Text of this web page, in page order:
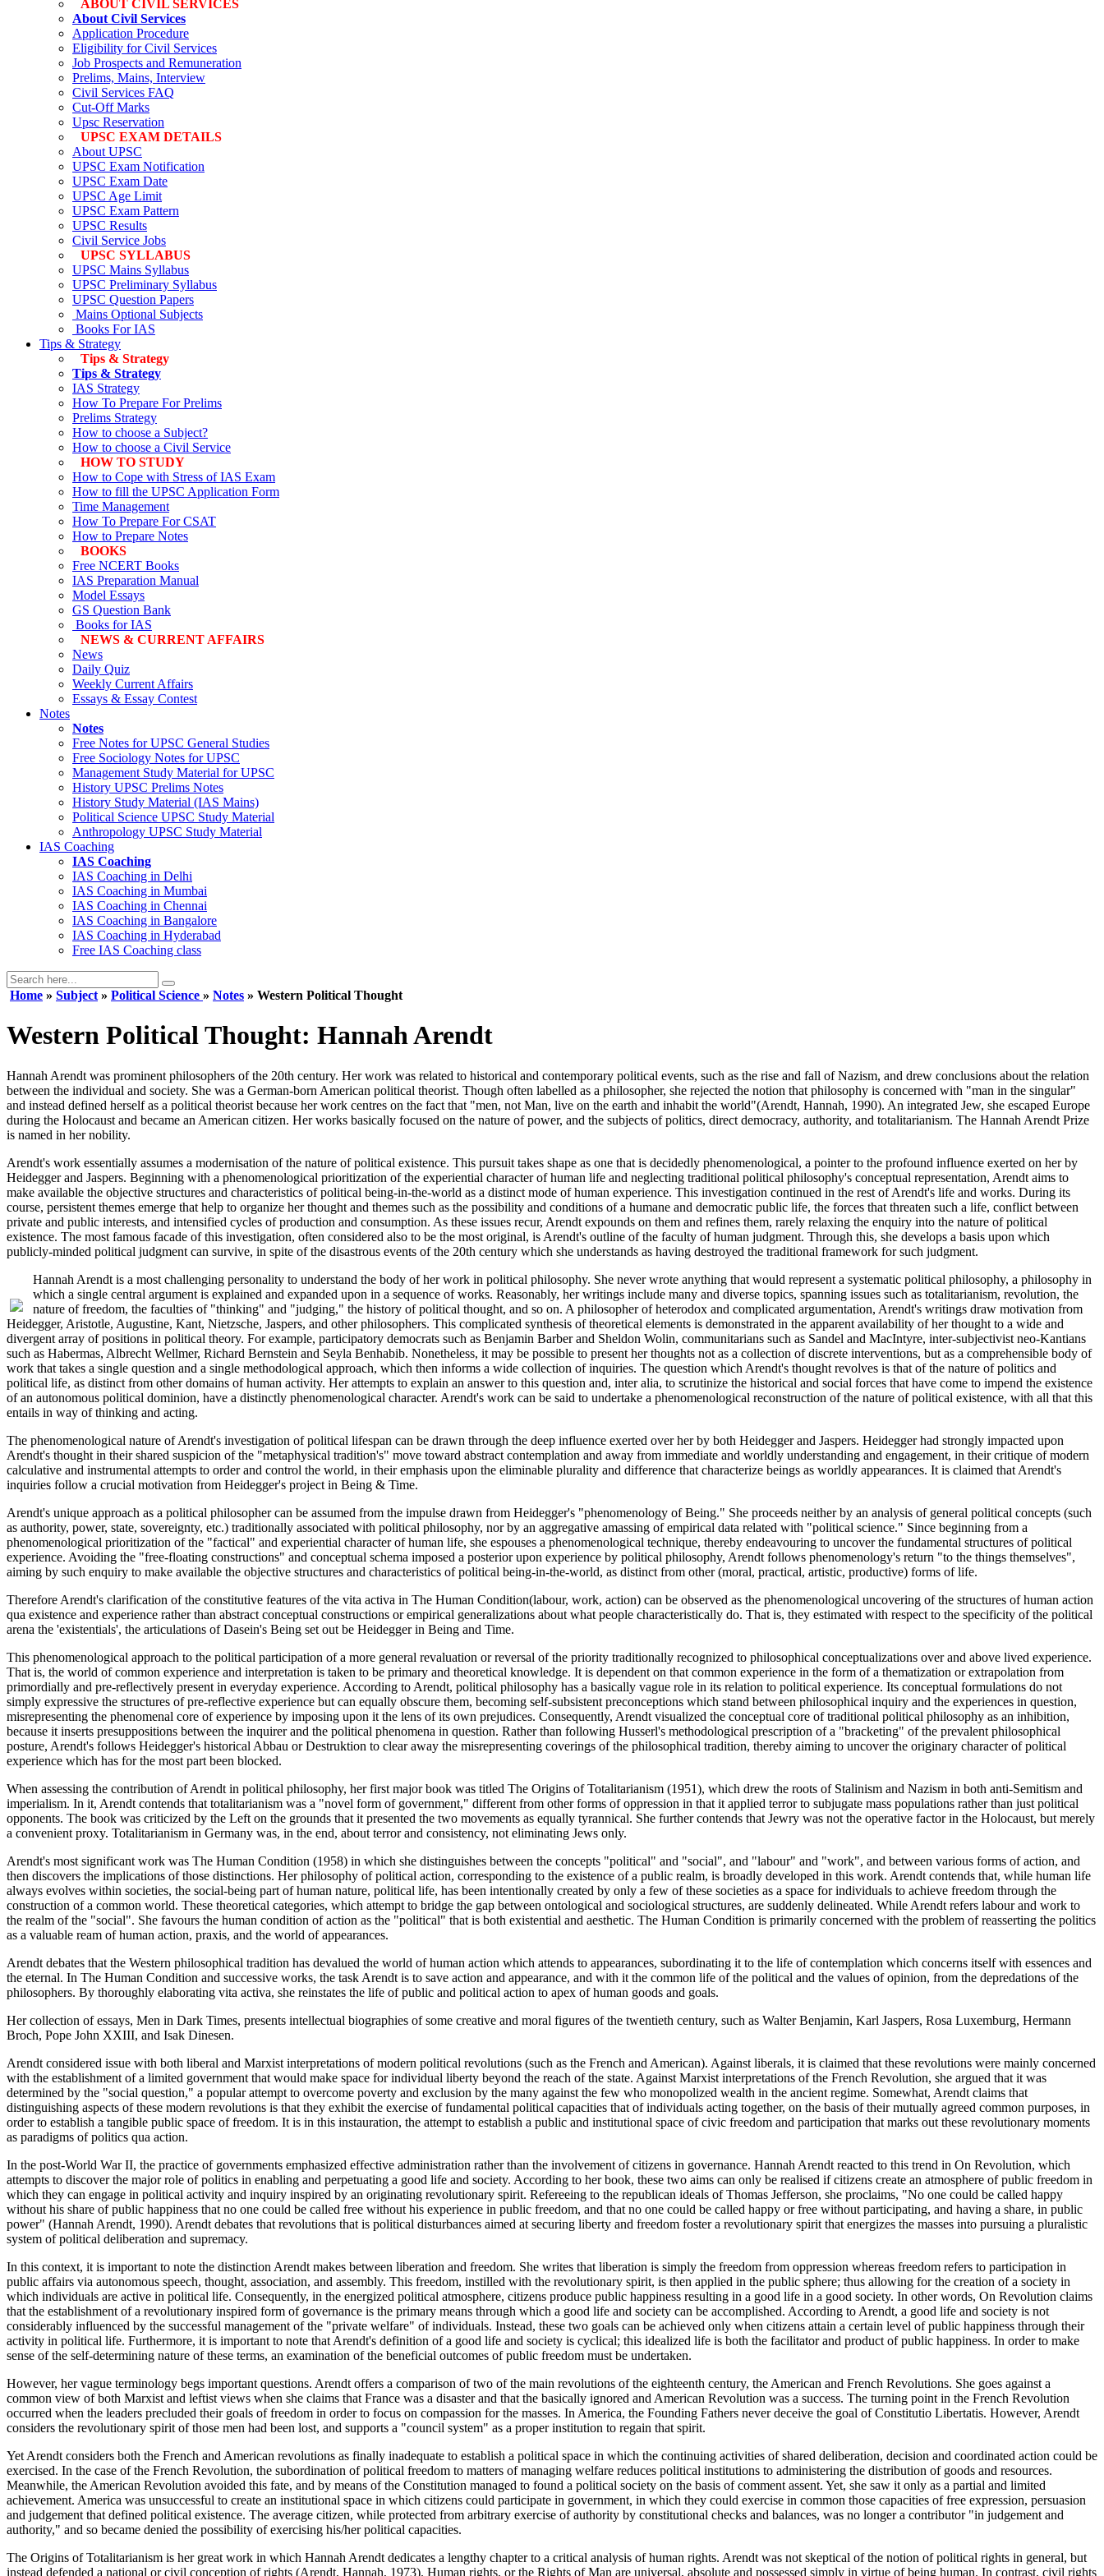
ABOUT CIVIL SERVICES
About Civil Services
Application Procedure
Eligibility for Civil Services
Job Prospects and Remuneration
Prelims, Mains, Interview
Civil Services FAQ
Cut-Off Marks
Upsc Reservation
UPSC EXAM DETAILS
About UPSC
UPSC Exam Notification
UPSC Exam Date
UPSC Age Limit
UPSC Exam Pattern
UPSC Results
Civil Service Jobs
UPSC SYLLABUS
UPSC Mains Syllabus
UPSC Preliminary Syllabus
UPSC Question Papers
Mains Optional Subjects
Books For IAS
Tips & Strategy
Tips & Strategy
Tips & Strategy
IAS Strategy
How To Prepare For Prelims
Prelims Strategy
How to choose a Subject?
How to choose a Civil Service
HOW TO STUDY
How to Cope with Stress of IAS Exam
How to fill the UPSC Application Form
Time Management
How To Prepare For CSAT
How to Prepare Notes
BOOKS
Free NCERT Books
IAS Preparation Manual
Model Essays
GS Question Bank
Books for IAS
NEWS & CURRENT AFFAIRS
News
Daily Quiz
Weekly Current Affairs
Essays & Essay Contest
Notes
Notes
Free Notes forUPSC General Studies
Free Sociology Notes for UPSC
Management Study Material for UPSC
History UPSC Prelims Notes
History Study Material (IAS Mains)
Political Science UPSC Study Material
Anthropology UPSC Study Material
IAS Coaching
IAS Coaching
IAS Coaching in Delhi
IAS Coaching in Mumbai
IAS Coaching in Chennai
IAS Coaching in Bangalore
IAS Coaching in Hyderabad
Free IAS Coaching class
Home » Subject » Political Science » Notes » Western Political Thought
Western Political Thought: Hannah Arendt
Hannah Arendt was prominent philosophers of the 20th century. Her work was related to historical and contemporary political events, such as the rise and fall of Nazism, and drew conclusions about the relation
between the individual and society. She was a German-born American political theorist. Though often labelled as a philosopher, she rejected the notion that philosophy is concerned with "man in the singular"
and instead defined herself as a political theorist because her work centres on the fact that "men, not Man, live on the earth and inhabit the world"(Arendt, Hannah, 1990). An integrated Jew, she escaped Europe
during the Holocaust and became an American citizen. Her works basically focused on the nature of power, and the subjects of politics, direct democracy, authority, and totalitarianism. The Hannah Arendt Prize
is named in her nobility.
Arendt's work essentially assumes a modernisation of the nature of political existence. This pursuit takes shape as one that is decidedly phenomenological, a pointer to the profound influence exerted on her by
Heidegger and Jaspers. Beginning with a phenomenological prioritization of the experiential character of human life and neglecting traditional political philosophy's conceptual representation, Arendt aims to
make available the objective structures and characteristics of political being-in-the-world as a distinct mode of human experience. This investigation continued in the rest of Arendt's life and works. During its
course, persistent themes emerge that help to organize her thought and themes such as the possibility and conditions of a humane and democratic public life, the forces that threaten such a life, conflict between
private and public interests, and intensified cycles of production and consumption. As these issues recur, Arendt expounds on them and refines them, rarely relaxing the enquiry into the nature of political
existence. The most famous facade of this investigation, often considered also to be the most original, is Arendt's outline of the faculty of human judgment. Through this, she develops a basis upon which
publicly-minded political judgment can survive, in spite of the disastrous events of the 20th century which she understands as having destroyed the traditional framework for such judgment.
Hannah Arendt is a most challenging personality to understand the body of her work in political philosophy. She never wrote anything that would represent a systematic political philosophy, a philosophy in
which a single central argument is explained and expanded upon in a sequence of works. Reasonably, her writings include many and diverse topics, spanning issues such as totalitarianism, revolution, the
nature of freedom, the faculties of "thinking" and "judging," the history of political thought, and so on. A philosopher of heterodox and complicated argumentation, Arendt's writings draw motivation from
Heidegger, Aristotle, Augustine, Kant, Nietzsche, Jaspers, and other philosophers. This complicated synthesis of theoretical elements is demonstrated in the apparent availability of her thought to a wide and
divergent array of positions in political theory. For example, participatory democrats such as Benjamin Barber and Sheldon Wolin, communitarians such as Sandel and MacIntyre, inter-subjectivist neo-Kantians
such as Habermas, Albrecht Wellmer, Richard Bernstein and Seyla Benhabib. Nonetheless, it may be possible to present her thoughts not as a collection of discrete interventions, but as a comprehensible body of
work that takes a single question and a single methodological approach, which then informs a wide collection of inquiries. The question which Arendt's thought revolves is that of the nature of politics and
political life, as distinct from other domains of human activity. Her attempts to explain an answer to this question and, inter alia, to scrutinize the historical and social forces that have come to impend the existence
of an autonomous political dominion, have a distinctly phenomenological character. Arendt's work can be said to undertake a phenomenological reconstruction of the nature of political existence, with all that this
entails in way of thinking and acting.
The phenomenological nature of Arendt's investigation of political lifespan can be drawn through the deep influence exerted over her by both Heidegger and Jaspers. Heidegger had strongly impacted upon
Arendt's thought in their shared suspicion of the "metaphysical tradition's" move toward abstract contemplation and away from immediate and worldly understanding and engagement, in their critique of modern
calculative and instrumental attempts to order and control the world, in their emphasis upon the eliminable plurality and difference that characterize beings as worldly appearances. It is claimed that Arendt's
inquiries follow a crucial motivation from Heidegger's project in Being & Time.
Arendt's unique approach as a political philosopher can be assumed from the impulse drawn from Heidegger's "phenomenology of Being." She proceeds neither by an analysis of general political concepts (such
as authority, power, state, sovereignty, etc.) traditionally associated with political philosophy, nor by an aggregative amassing of empirical data related with "political science." Since beginning from a
phenomenological prioritization of the "factical" and experiential character of human life, she espouses a phenomenological technique, thereby endeavouring to uncover the fundamental structures of political
experience. Avoiding the "free-floating constructions" and conceptual schema imposed a posterior upon experience by political philosophy, Arendt follows phenomenology's return "to the things themselves",
aiming by such enquiry to make available the objective structures and characteristics of political being-in-the-world, as distinct from other (moral, practical, artistic, productive) forms of life.
Therefore Arendt's clarification of the constitutive features of the vita activa in The Human Condition(labour, work, action) can be observed as the phenomenological uncovering of the structures of human action
qua existence and experience rather than abstract conceptual constructions or empirical generalizations about what people characteristically do. That is, they estimated with respect to the specificity of the political
arena the 'existentials', the articulations of Dasein's Being set out be Heidegger in Being and Time.
This phenomenological approach to the political participation of a more general revaluation or reversal of the priority traditionally recognized to philosophical conceptualizations over and above lived experience.
That is, the world of common experience and interpretation is taken to be primary and theoretical knowledge. It is dependent on that common experience in the form of a thematization or extrapolation from
primordially and pre-reflectively present in everyday experience. According to Arendt, political philosophy has a basically vague role in its relation to political experience. Its conceptual formulations do not
simply expressive the structures of pre-reflective experience but can equally obscure them, becoming self-subsistent preconceptions which stand between philosophical inquiry and the experiences in question,
misrepresenting the phenomenal core of experience by imposing upon it the lens of its own prejudices. Consequently, Arendt visualized the conceptual core of traditional political philosophy as an inhibition,
because it inserts presuppositions between the inquirer and the political phenomena in question. Rather than following Husserl's methodological prescription of a "bracketing" of the prevalent philosophical
posture, Arendt's follows Heidegger's historical Abbau or Destruktion to clear away the misrepresenting coverings of the philosophical tradition, thereby aiming to uncover the originary character of political
experience which has for the most part been blocked.
When assessing the contribution of Arendt in political philosophy, her first major book was titled The Origins of Totalitarianism (1951), which drew the roots of Stalinism and Nazism in both anti-Semitism and
imperialism. In it, Arendt contends that totalitarianism was a "novel form of government," different from other forms of oppression in that it applied terror to subjugate mass populations rather than just political
opponents. The book was criticized by the Left on the grounds that it presented the two movements as equally tyrannical. She further contends that Jewry was not the operative factor in the Holocaust, but merely
a convenient proxy. Totalitarianism in Germany was, in the end, about terror and consistency, not eliminating Jews only.
Arendt's most significant work was The Human Condition (1958) in which she distinguishes between the concepts "political" and "social", and "labour" and "work", and between various forms of action, and
then discovers the implications of those distinctions. Her philosophy of political action, corresponding to the existence of a public realm, is broadly developed in this work. Arendt contends that, while human life
always evolves within societies, the social-being part of human nature, political life, has been intentionally created by only a few of these societies as a space for individuals to achieve freedom through the
construction of a common world. These theoretical categories, which attempt to bridge the gap between ontological and sociological structures, are suddenly delineated. While Arendt refers labour and work to
the realm of the "social". She favours the human condition of action as the "political" that is both existential and aesthetic. The Human Condition is primarily concerned with the problem of reasserting the politics
as a valuable ream of human action, praxis, and the world of appearances.
Arendt debates that the Western philosophical tradition has devalued the world of human action which attends to appearances, subordinating it to the life of contemplation which concerns itself with essences and
the eternal. In The Human Condition and successive works, the task Arendt is to save action and appearance, and with it the common life of the political and the values of opinion, from the depredations of the
philosophers. By thoroughly elaborating vita activa, she reinstates the life of public and political action to apex of human goods and goals.
Her collection of essays, Men in Dark Times, presents intellectual biographies of some creative and moral figures of the twentieth century, such as Walter Benjamin, Karl Jaspers, Rosa Luxemburg, Hermann
Broch, Pope John XXIII, and Isak Dinesen.
Arendt considered issue with both liberal and Marxist interpretations of modern political revolutions (such as the French and American). Against liberals, it is claimed that these revolutions were mainly concerned
with the establishment of a limited government that would make space for individual liberty beyond the reach of the state. Against Marxist interpretations of the French Revolution, she argued that it was
determined by the "social question," a popular attempt to overcome poverty and exclusion by the many against the few who monopolized wealth in the ancient regime. Somewhat, Arendt claims that
distinguishing aspects of these modern revolutions is that they exhibit the exercise of fundamental political capacities that of individuals acting together, on the basis of their mutually agreed common purposes, in
order to establish a tangible public space of freedom. It is in this instauration, the attempt to establish a public and institutional space of civic freedom and participation that marks out these revolutionary moments
as paradigms of politics qua action.
In the post-World War II, the practice of governments emphasized effective administration rather than the involvement of citizens in governance. Hannah Arendt reacted to this trend in On Revolution, which
attempts to discover the major role of politics in enabling and perpetuating a good life and society. According to her book, these two aims can only be realised if citizens create an atmosphere of public freedom in
which they can engage in political activity and inquiry inspired by an originating revolutionary spirit. Refereeing to the republican ideals of Thomas Jefferson, she proclaims, "No one could be called happy
without his share of public happiness that no one could be called free without his experience in public freedom, and that no one could be called happy or free without participating, and having a share, in public
power" (Hannah Arendt, 1990). Arendt debates that revolutions that is political disturbances aimed at securing liberty and freedom foster a revolutionary spirit that energizes the masses into pursuing a pluralistic
system of political deliberation and supremacy.
In this context, it is important to note the distinction Arendt makes between liberation and freedom. She writes that liberation is simply the freedom from oppression whereas freedom refers to participation in
public affairs via autonomous speech, thought, association, and assembly. This freedom, instilled with the revolutionary spirit, is then applied in the public sphere; thus allowing for the creation of a society in
which individuals are active in political life. Consequently, in the energized political atmosphere, citizens produce public happiness resulting in a good life in a good society. In other words, On Revolution claims
that the establishment of a revolutionary inspired form of governance is the primary means through which a good life and society can be accomplished. According to Arendt, a good life and society is not
considerably influenced by the successful management of the "private welfare" of individuals. Instead, these two goals can be achieved only when citizens attain a certain level of public happiness through their
activity in political life. Furthermore, it is important to note that Arendt's definition of a good life and society is cyclical; this idealized life is both the facilitator and product of public happiness. In order to make
sense of the self-determining nature of these terms, an examination of the beneficial outcomes of public freedom must be undertaken.
However, her vague terminology begs important questions. Arendt offers a comparison of two of the main revolutions of the eighteenth century, the American and French Revolutions. She goes against a
common view of both Marxist and leftist views when she claims that France was a disaster and that the basically ignored and American Revolution was a success. The turning point in the French Revolution
occurred when the leaders precluded their goals of freedom in order to focus on compassion for the masses. In America, the Founding Fathers never deceive the goal of Constitutio Libertatis. However, Arendt
considers the revolutionary spirit of those men had been lost, and supports a "council system" as a proper institution to regain that spirit.
Yet Arendt considers both the French and American revolutions as finally inadequate to establish a political space in which the continuing activities of shared deliberation, decision and coordinated action could be
exercised. In the case of the French Revolution, the subordination of political freedom to matters of managing welfare reduces political institutions to administering the distribution of goods and resources.
Meanwhile, the American Revolution avoided this fate, and by means of the Constitution managed to found a political society on the basis of comment assent. Yet, she saw it only as a partial and limited
achievement. America was unsuccessful to create an institutional space in which citizens could participate in government, in which they could exercise in common those capacities of free expression, persuasion
and judgement that defined political existence. The average citizen, while protected from arbitrary exercise of authority by constitutional checks and balances, was no longer a contributor "in judgement and
authority," and so became denied the possibility of exercising his/her political capacities.
The Origins of Totalitarianism is her great work in which Hannah Arendt dedicates a lengthy chapter to a critical analysis of human rights. Arendt was not skeptical of the notion of political rights in general, but
instead defended a national or civil conception of rights (Arendt, Hannah, 1973). Human rights, or the Rights of Man are universal, absolute and possessed simply in virtue of being human. In contrast, civil rights